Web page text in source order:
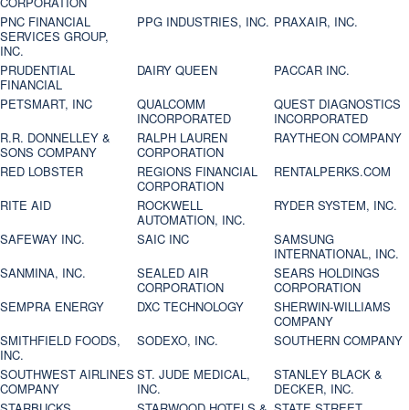
PNC FINANCIAL
SERVICES GROUP,
INC.
PPG INDUSTRIES, INC. PRAXAIR, INC.
PRUDENTIAL
FINANCIAL
DAIRY QUEEN
PACCAR INC.
PETSMART, INC
QUALCOMM
INCORPORATED
QUEST DIAGNOSTICS
INCORPORATED
R.R. DONNELLEY &
SONS COMPANY
RALPH LAUREN
CORPORATION
RAYTHEON COMPANY
RED LOBSTER
REGIONS FINANCIAL
CORPORATION
RENTALPERKS.COM
RITE AID
ROCKWELL
AUTOMATION, INC.
RYDER SYSTEM, INC.
SAFEWAY INC.
SAIC INC
SAMSUNG
INTERNATIONAL, INC.
SANMINA, INC.
SEALED AIR
CORPORATION
SEARS HOLDINGS
CORPORATION
SEMPRA ENERGY
DXC TECHNOLOGY
SHERWIN-WILLIAMS
COMPANY
SMITHFIELD FOODS,
INC.
SODEXO, INC.
SOUTHERN COMPANY
SOUTHWEST AIRLINES
COMPANY
ST. JUDE MEDICAL,
INC.
STANLEY BLACK &
DECKER, INC.